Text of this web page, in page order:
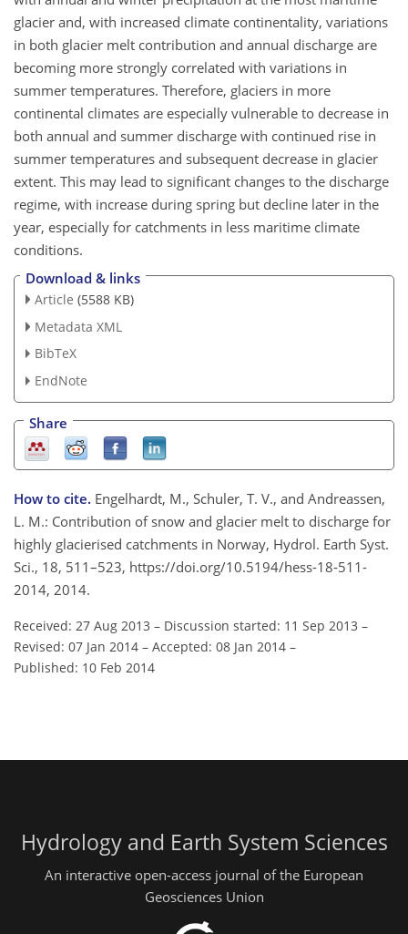
glacier and, with increased climate continentality, variations
in both glacier melt contribution and annual discharge are
becoming more strongly correlated with variations in
summer temperatures. Therefore, glaciers in more
continental climates are especially vulnerable to decrease in
both annual and summer discharge with continued rise in
summer temperatures and subsequent decrease in glacier
extent. This may lead to significant changes to the discharge
regime, with increase during spring but decline later in the
year, especially for catchments in less maritime climate
conditions.
Download & links
Article (5588 KB)
Metadata XML
BibTeX
EndNote
Share
How to cite. Engelhardt, M., Schuler, T. V., and Andreassen,
L. M.: Contribution of snow and glacier melt to discharge for
highly glacierised catchments in Norway, Hydrol. Earth Syst.
Sci., 18, 511–523, https://doi.org/10.5194/hess-18-511-
2014, 2014.
Received: 27 Aug 2013 – Discussion started: 11 Sep 2013 –
Revised: 07 Jan 2014 – Accepted: 08 Jan 2014 –
Published: 10 Feb 2014
Hydrology and Earth System Sciences
An interactive open-access journal of the European
Geosciences Union